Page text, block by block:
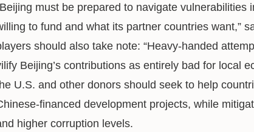
must be prepared to navigate
to fund and what its partner countries want,”
should also take note: “Heavy-handed
Beijing’s contributions as entirely bad for local
U.S. and other donors should seek to help
financed development projects, while
higher corruption levels.